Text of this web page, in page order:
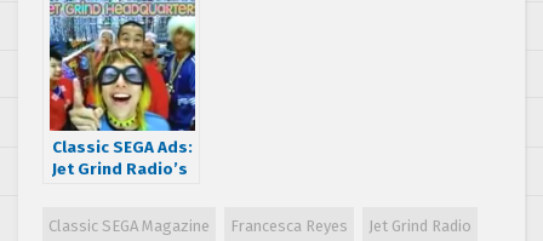
Classic SEGA Ads:
Jet Grind Radio’s
Classic SEGA Magazine Francesca Reyes Jet Grind Radio